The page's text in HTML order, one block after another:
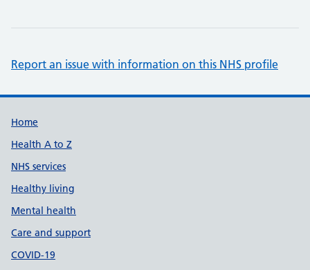
Report an issue with information on this NHS profile
Support links
Home
Health A to Z
NHS services
Healthy living
Mental health
Care and support
COVID-19